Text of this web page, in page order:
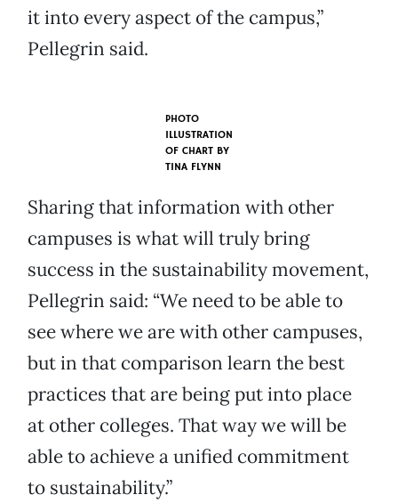
it into every aspect of the campus,”
Pellegrin said.
PHOTO
ILLUSTRATION
OF CHART BY
TINA FLYNN
Sharing that information with other
campuses is what will truly bring
success in the sustainability movement,
Pellegrin said: “We need to be able to
see where we are with other campuses,
but in that comparison learn the best
practices that are being put into place
at other colleges. That way we will be
able to achieve a unified commitment
to sustainability.”